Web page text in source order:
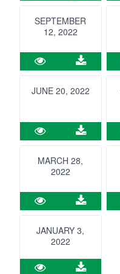
SEPTEMBER
12, 2022
JUNE 20, 2022
MARCH 28,
2022
JANUARY 3,
2022